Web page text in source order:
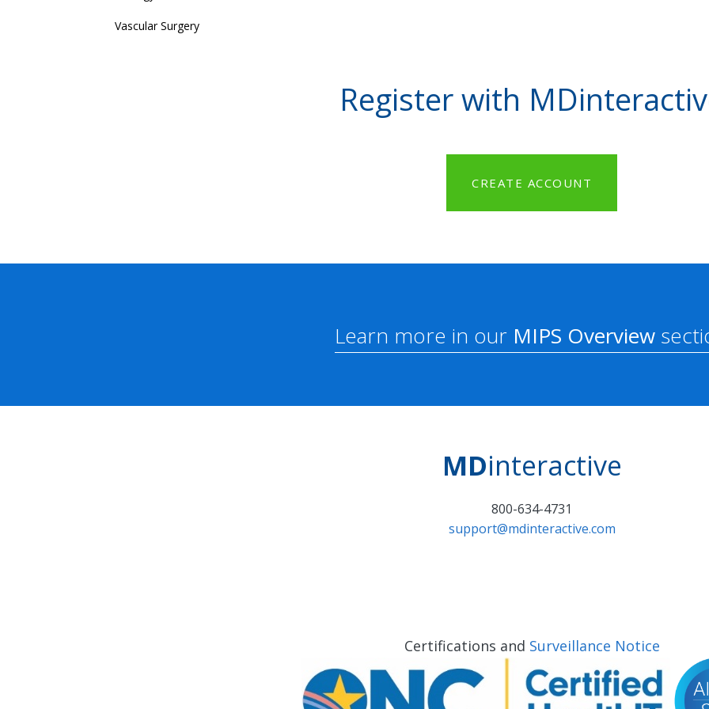
Vascular Surgery
Register with
CREATE ACCOUNT
Learn more in our MIPS Overview
MDinteractive
800-634-4731
support@mdinteractive.com
Certifications and Surveillance Notice